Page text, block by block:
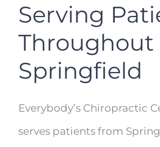
Serving
Throughout
Springfield
Everybody’s Chiropractic
serves patients from